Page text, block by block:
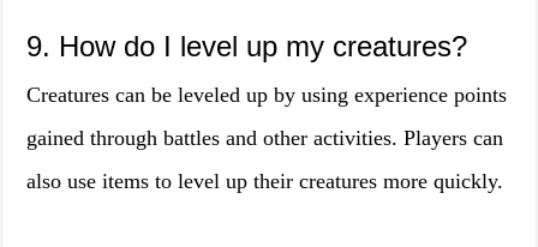
9. How do I level up my creatures?
Creatures can be leveled up by using experience points
gained through battles and other activities. Players can
also use items to level up their creatures more quickly.